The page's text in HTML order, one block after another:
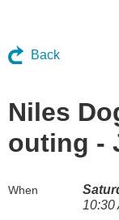
Back
Niles
outing -
When
10:30